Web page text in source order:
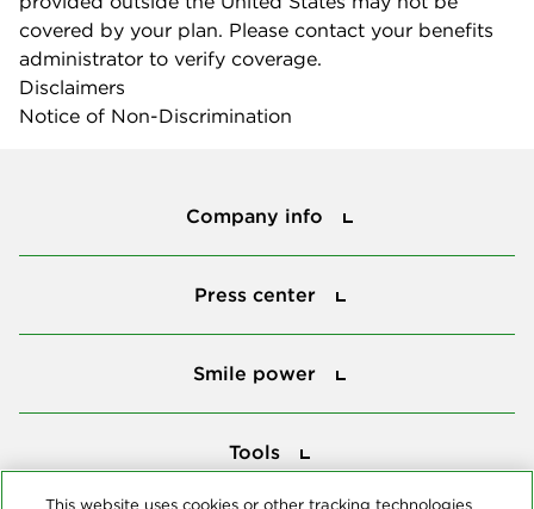
covered by your plan. Please contact your benefits
administrator to verify coverage.
Disclaimers
Notice of Non-Discrimination
Company info
Press center
Smile power
Tools
This website uses cookies or other tracking technologies